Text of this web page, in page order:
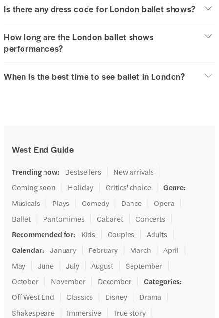
Is there any dress code for London ballet shows?
How long are the London ballet shows
performances?
When is the best time to see ballet in London?
West End Guide
Trending now: Bestsellers
New arrivals
Coming soon
Holiday Critics' choice Genre:
Musicals
Plays Comedy Dance
Opera
Ballet
Pantomimes Cabaret
Concerts
Recommended for: Kids Couples
Adults
Calendar: January February March
April
May
June July August
September
October
November December Categories:
Off West End
Classics Disney
Drama
Shakespeare
Immersive
True story